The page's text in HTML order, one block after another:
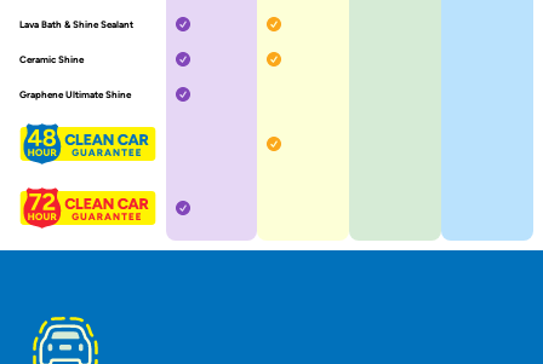
Lava Bath & Shine Sealant Included Included
Ceramic Shine Included Included
Graphene Ultimate Shine Included
Included
Included